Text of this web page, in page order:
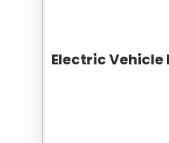
Electric Vehicle